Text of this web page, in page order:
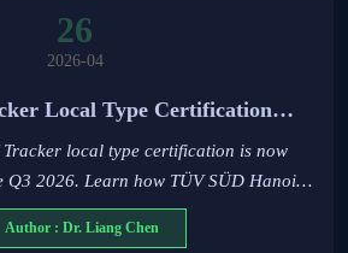
26
2026-04
Local Type Certification
local type certification is now
2026. Learn how TÜV SÜD Hanoi
GPS checks impact your solar exports
Author : Dr. Liang Chen